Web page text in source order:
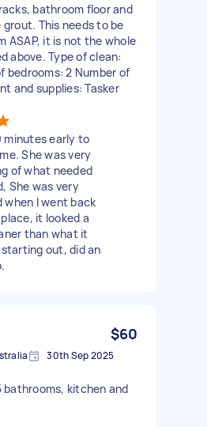
bathroom floor and
This needs to be
ASAP, it is not the whole
above. Type of clean:
bedrooms: 2 Number of
and supplies: Tasker
minutes early to
She was very
of what needed
She was very
when I went back
it looked a
than what it
out, did an
$60
30th Sep 2025
bathrooms, kitchen and